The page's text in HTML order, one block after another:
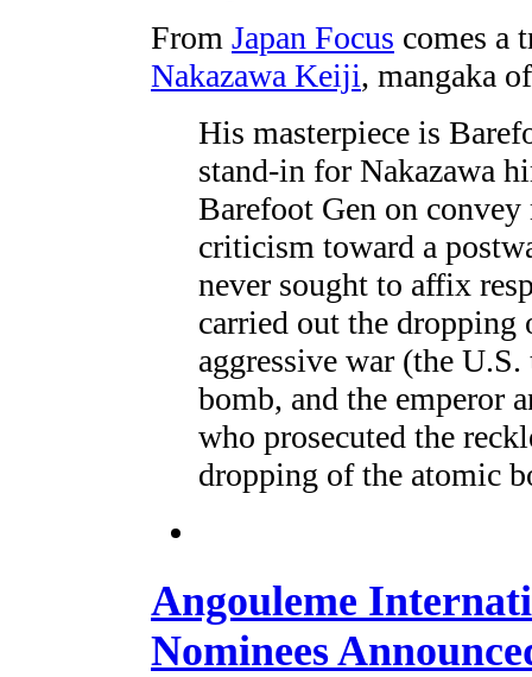
From Japan Focus comes a
Nakazawa Keiji, mangaka
His masterpiece is
stand-in for Nakazawa
Barefoot Gen on
criticism toward a
never sought to affix
carried out the dropping
aggressive war (the
bomb, and the emperor
who prosecuted the
dropping of the atomic
Angouleme
Nominees